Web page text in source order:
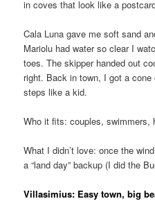
in coves that look like a
Cala Luna gave me soft sand
Mariolu had water so clear I
toes. The skipper handed out
right. Back in town, I got a
steps like a kid.
Who it fits: couples, swimmers,
What I didn’t love: once the
a “land day” backup (I did the
Villasimius: Easy town, big